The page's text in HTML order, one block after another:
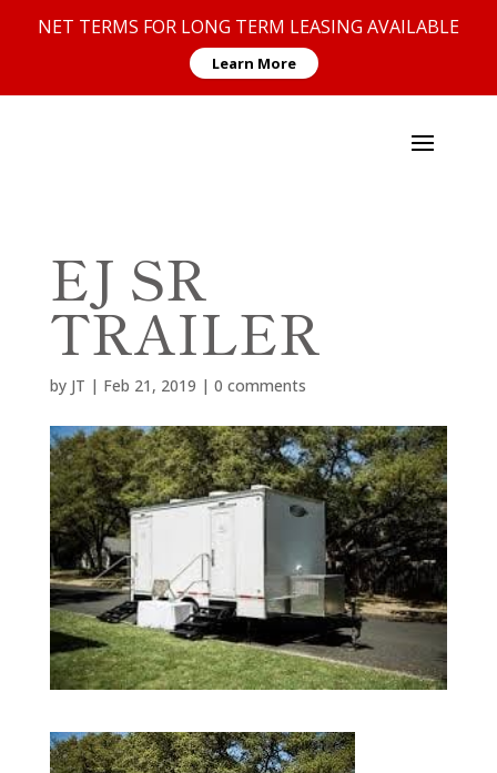
NET TERMS FOR LONG TERM LEASING AVAILABLE
Learn More
EJ SR
TRAILER
by JT | Feb 21, 2019 | 0 comments